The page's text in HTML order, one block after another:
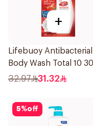
+
Lifebuoy Antibacterial
Body Wash Total 10
32.97 31.32
5%off